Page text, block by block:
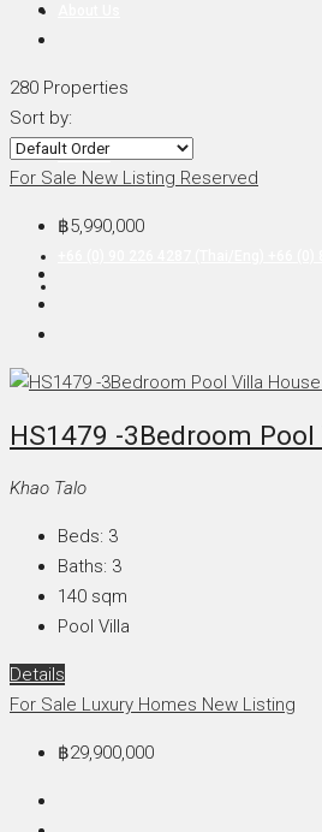
Contact
280 Properties
Sort by:
For Sale New Listing Reserved
฿5,990,000
HS1479 -3Bedroom
Khao Talo
Beds: 3
Baths: 3
140 sqm
Pool Villa
Details
For Sale Luxury Homes New Listing
฿29,900,000